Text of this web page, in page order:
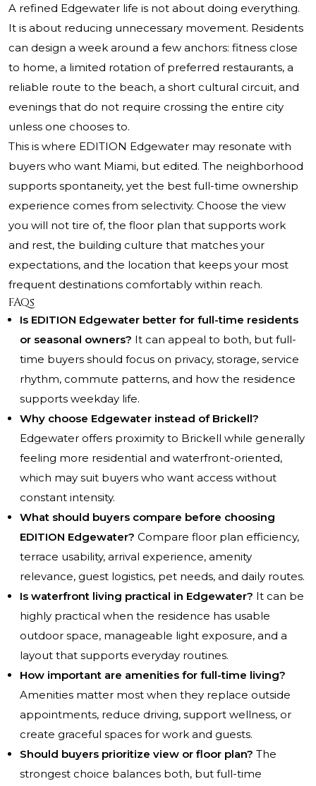
A refined Edgewater life is not about doing everything.
It is about reducing unnecessary movement. Residents
can design a week around a few anchors: fitness close
to home, a limited rotation of preferred restaurants, a
reliable route to the beach, a short cultural circuit, and
evenings that do not require crossing the entire city
unless one chooses to.
This is where EDITION Edgewater may resonate with
buyers who want Miami, but edited. The neighborhood
supports spontaneity, yet the best full-time ownership
experience comes from selectivity. Choose the view
you will not tire of, the floor plan that supports work
and rest, the building culture that matches your
expectations, and the location that keeps your most
frequent destinations comfortably within reach.
FAQs
Is EDITION Edgewater better for full-time residents
or seasonal owners? It can appeal to both, but full-
time buyers should focus on privacy, storage, service
rhythm, commute patterns, and how the residence
supports weekday life.
Why choose Edgewater instead of Brickell?
Edgewater offers proximity to Brickell while generally
feeling more residential and waterfront-oriented,
which may suit buyers who want access without
constant intensity.
What should buyers compare before choosing
EDITION Edgewater? Compare floor plan efficiency,
terrace usability, arrival experience, amenity
relevance, guest logistics, pet needs, and daily routes.
Is waterfront living practical in Edgewater? It can be
highly practical when the residence has usable
outdoor space, manageable light exposure, and a
layout that supports everyday routines.
How important are amenities for full-time living?
Amenities matter most when they replace outside
appointments, reduce driving, support wellness, or
create graceful spaces for work and guests.
Should buyers prioritize view or floor plan? The
strongest choice balances both, but full-time